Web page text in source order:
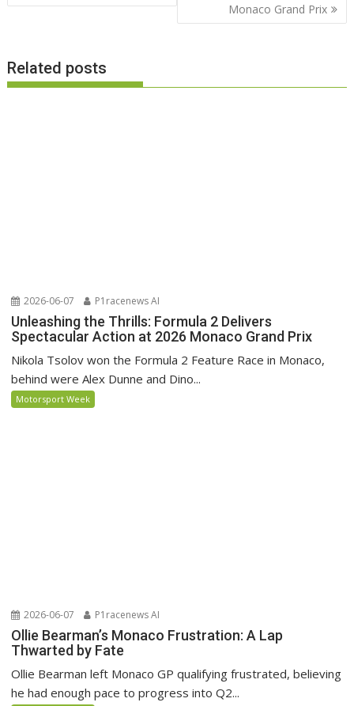
Monaco Grand Prix
Related posts
2026-06-07 P1racenews AI
Unleashing the Thrills: Formula 2 Delivers
Spectacular Action at 2026 Monaco Grand Prix
Nikola Tsolov won the Formula 2 Feature Race in Monaco,
behind were Alex Dunne and Dino...
Motorsport Week
2026-06-07 P1racenews AI
Ollie Bearman’s Monaco Frustration: A Lap
Thwarted by Fate
Ollie Bearman left Monaco GP qualifying frustrated, believing
he had enough pace to progress into Q2...